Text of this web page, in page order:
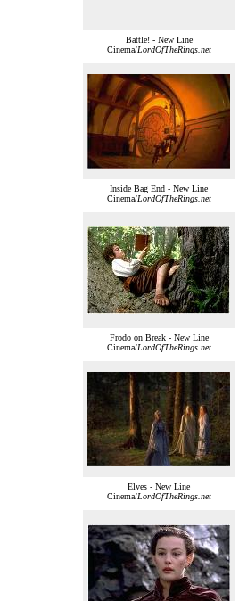
Battle! - New Line
Cinema/LordOfTheRings.net
Inside Bag End - New Line
Cinema/LordOfTheRings.net
Frodo on Break - New Line
Cinema/LordOfTheRings.net
Elves - New Line
Cinema/LordOfTheRings.net